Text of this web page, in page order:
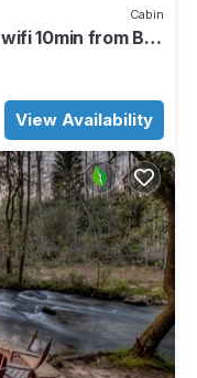
Cabin
10min from BR,
View Availability